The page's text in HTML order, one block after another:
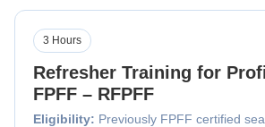
Refresher Training for
FPFF – RFPFF
Eligibility: Previously FPFF certified
3 Hours